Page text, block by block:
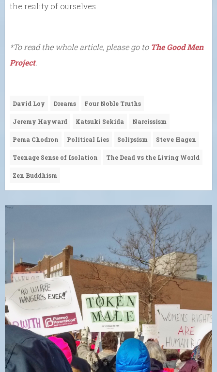
the reality of ourselves….
*To read the whole article, please go to The Good Men
Project.
David Loy Dreams Four Noble Truths
Jeremy Hayward Katsuki Sekida Narcissism
Pema Chodron Political Lies Solipsism Steve Hagen
Teenage Sense of Isolation The Dead vs the Living World
Zen Buddhism